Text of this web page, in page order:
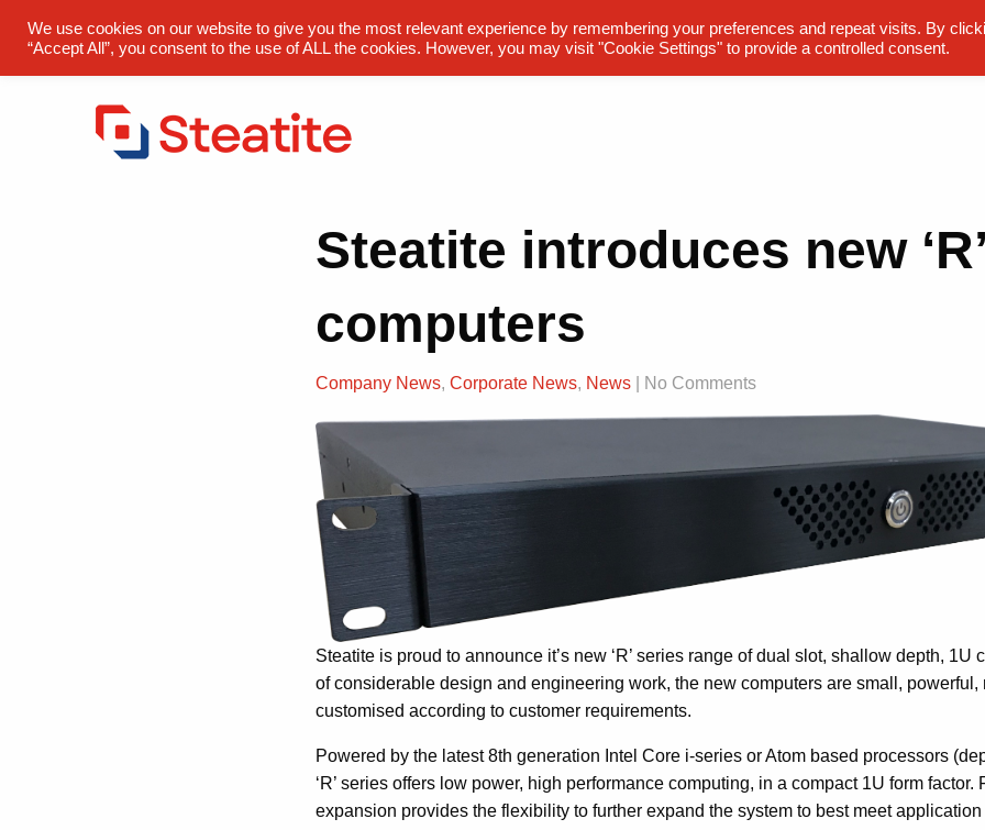
sales@steatite.co.uk +44 (0) 1527 512 400
Steatite introduces new
computers
Company News, Corporate News, News | No Comments
Steatite is proud to announce it’s new ‘R’ series range of dual slot, shallow depth, 1U
of considerable design and engineering work, the new computers are small,
customised according to customer requirements.
Powered by the latest 8th generation Intel Core i-series or Atom based processors
‘R’ series offers low power, high performance computing, in a compact 1U form
expansion provides the flexibility to further expand the system to best meet
We use cookies on our website to give you the most relevant experience by remembering your preferences and repeat visits. By
“Accept All”, you consent to the use of ALL the cookies. However, you may visit "Cookie Settings" to provide a controlled consent.